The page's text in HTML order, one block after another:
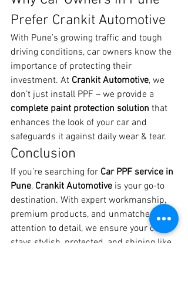
Prefer Crankit Automotive
With Pune’s growing traffic and tough
driving conditions, car owners know the
importance of protecting their
investment. At Crankit Automotive, we
don’t just install PPF – we provide a
complete paint protection solution that
enhances the look of your car and
safeguards it against daily wear & tear.
Conclusion
If you’re searching for Car PPF service in
Pune, Crankit Automotive is your go-to
destination. With expert workmanship,
premium products, and unmatched
attention to detail, we ensure your car
stays stylish, protected, and shining like